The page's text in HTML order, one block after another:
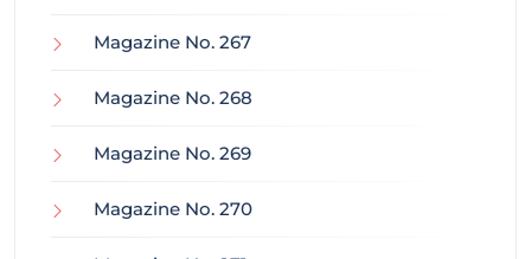
Magazine No. 267
Magazine No. 268
Magazine No. 269
Magazine No. 270